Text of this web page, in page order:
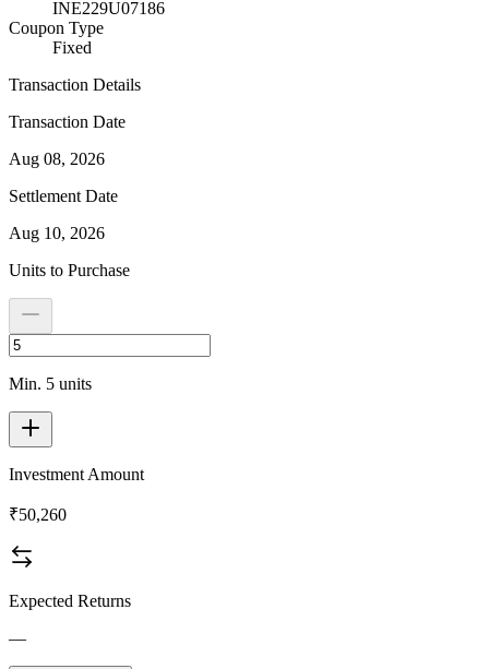
INE229U07186
Coupon Type
Fixed
Transaction Details
Transaction Date
Aug 08, 2026
Settlement Date
Aug 10, 2026
Units to Purchase
Min. 5 units
Investment Amount
₹50,260
Expected Returns
—